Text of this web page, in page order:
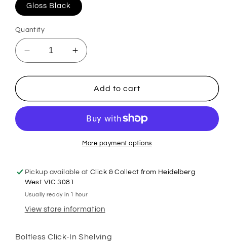
Gloss Black
Quantity
Decrease
quantity
for
X
60cm
Shelf
Shelving
-
Black
Increase
quantity
for
X
60cm
Metal
Shelf
Shelving
-
Black
Add to cart
More payment options
Pickup available atClick & Collect from Heidelberg
West VIC 3081
Usually ready in 1 hour
View store information
Boltless Click-In Shelving